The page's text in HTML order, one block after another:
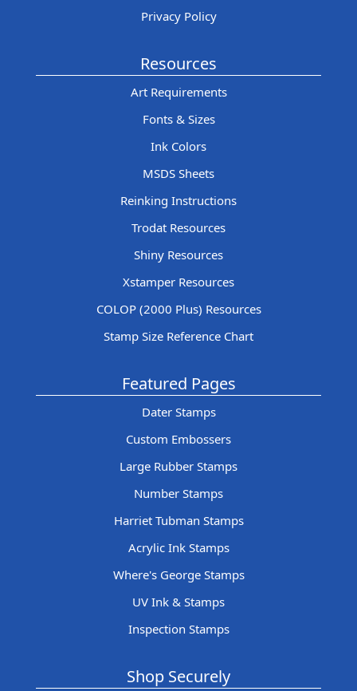
Privacy Policy
Resources
Art Requirements
Fonts & Sizes
Ink Colors
MSDS Sheets
Reinking Instructions
Trodat Resources
Shiny Resources
Xstamper Resources
COLOP (2000 Plus) Resources
Stamp Size Reference Chart
Featured Pages
Dater Stamps
Custom Embossers
Large Rubber Stamps
Number Stamps
Harriet Tubman Stamps
Acrylic Ink Stamps
Where's George Stamps
UV Ink & Stamps
Inspection Stamps
Shop Securely